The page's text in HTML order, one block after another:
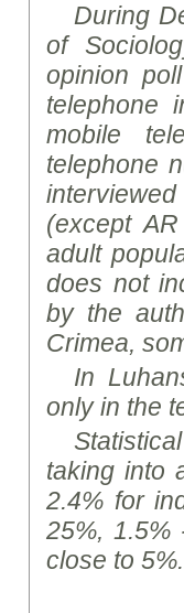
During
of
opinion
telephone
mobile
telephone
interviewed
(except
adult
does not
by the
Crimea,
In
only in the
taking into
2.4% for
25%, 1.5%
close to 5%.